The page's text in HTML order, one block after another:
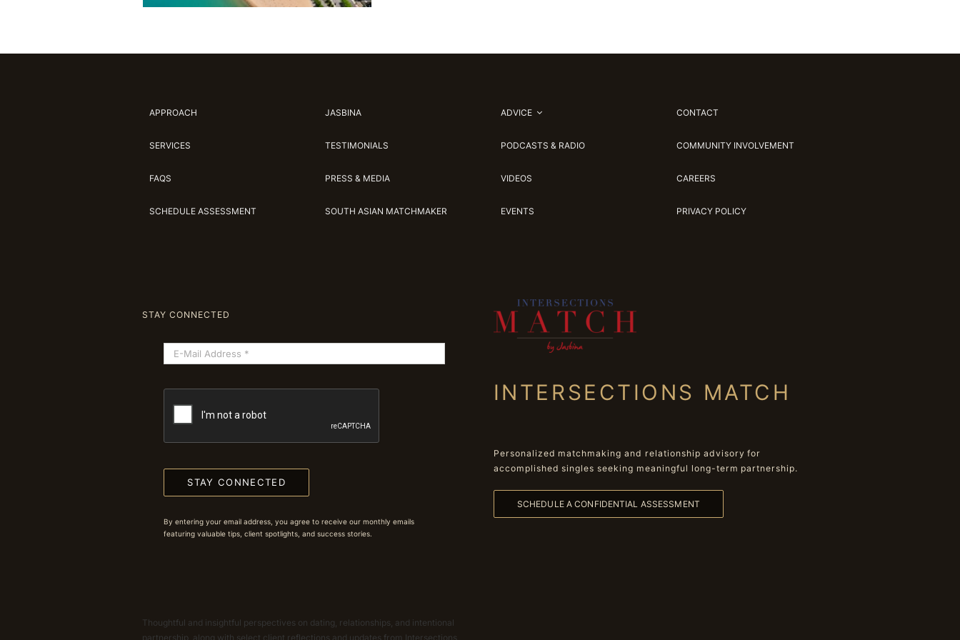
APPROACH
SERVICES
FAQS
SCHEDULE ASSESSMENT
JASBINA
TESTIMONIALS
PRESS & MEDIA
SOUTH ASIAN MATCHMAKER
ADVICE
PODCASTS & RADIO
VIDEOS
EVENTS
CONTACT
COMMUNITY INVOLVEMENT
CAREERS
PRIVACY POLICY
STAY CONNECTED
STAY CONNECTED
By entering your email address, you agree to receive our monthly emails
featuring valuable tips, client spotlights, and success stories.
Thoughtful and insightful perspectives on dating, relationships, and intentional
partnership, along with select client reflections and updates from Intersections
INTERSECTIONS MATCH
Personalized matchmaking and relationship advisory for
accomplished singles seeking meaningful long-term partnership.
SCHEDULE A CONFIDENTIAL ASSESSMENT